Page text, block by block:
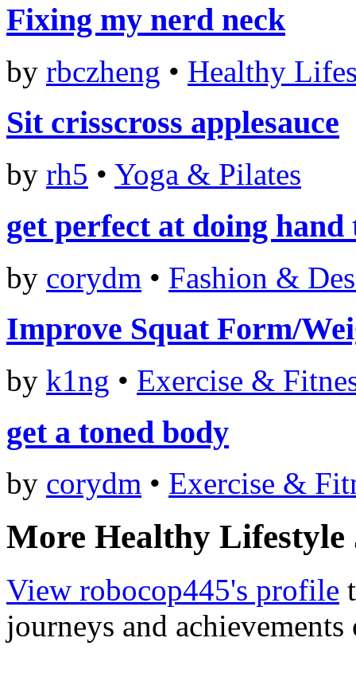
Fixing my nerd neck
by rbczheng • Healthy
Sit crisscross applesauce
by rh5 • Yoga & Pilates
get perfect at doing
by corydm • Fashion &
Improve Squat Form/
by k1ng • Exercise &
get a toned body
by corydm • Exercise &
More Healthy Lifestyle
View robocop445's profile
journeys and achievements